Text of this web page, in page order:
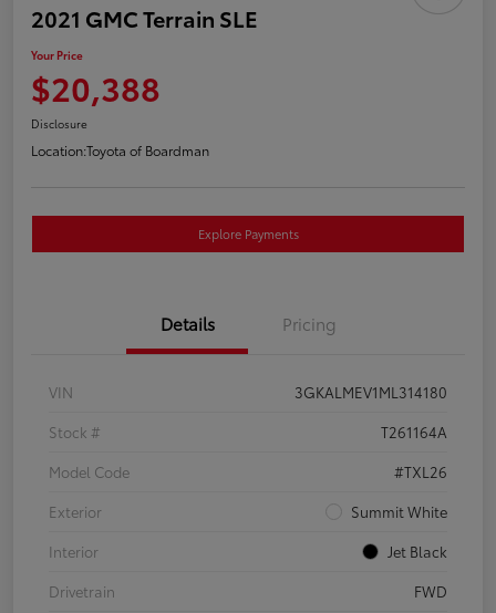
2021 GMC Terrain SLE
Your Price
$20,388
Disclosure
Location:Toyota of Boardman
Explore Payments
Details Pricing
VIN
3GKALMEV1ML314180
Stock #
T261164A
Model Code
#TXL26
Exterior
Summit White
Interior
Jet Black
Drivetrain
FWD